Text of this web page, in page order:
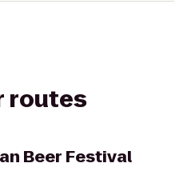
routes
Beer Festival